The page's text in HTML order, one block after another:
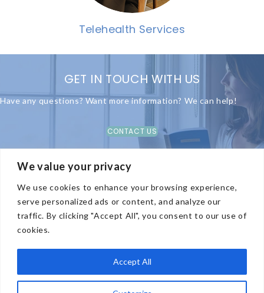
We value your privacy
We use cookies to enhance your browsing experience,
serve personalized ads or content, and analyze our
traffic. By clicking "Accept All", you consent to our use of
cookies.
Accept All
Telehealth Services
GET IN TOUCH WITH US
Have any questions? Want more information? We can help!
CONTACT US
TREATMENT OPTIONS
HIPAA & SOCIAL MEDIA POLICIES